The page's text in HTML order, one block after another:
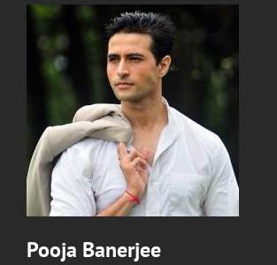
Pooja Banerjee